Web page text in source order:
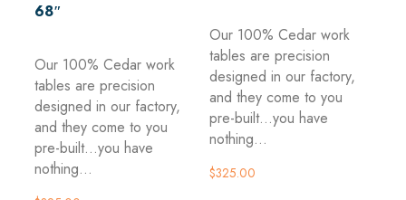
68″
Our 100% Cedar work
tables are precision
designed in our factory,
and they come to you
pre-built...you have
nothing...
Our 100% Cedar work
tables are precision
designed in our factory,
and they come to you
pre-built...you have
nothing...
$325.00